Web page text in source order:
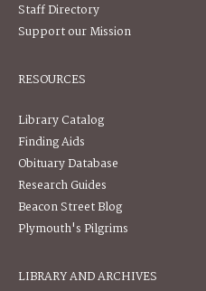
Staff Directory
Support our Mission
RESOURCES
Library Catalog
Finding Aids
Obituary Database
Research Guides
Beacon Street Blog
Plymouth's Pilgrims
LIBRARY AND ARCHIVES